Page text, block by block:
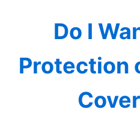
Do I
Protection